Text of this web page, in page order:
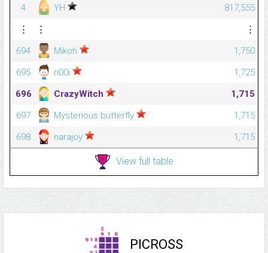
4
YH
817,555
⋮
⋮
⋮
694
Mikoh
1,750
695
ri00i
1,725
696
CrazyWitch
1,715
697
Mysterious butterfly
1,715
698
narajoy 1,715
View full table
PICROSS